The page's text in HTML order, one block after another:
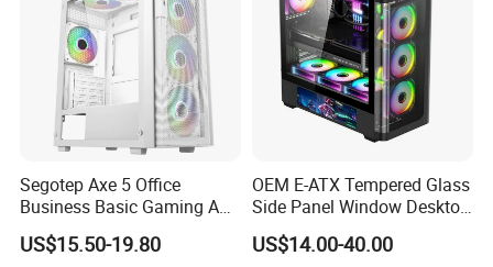
Segotep Axe 5 Office
Business Basic Gaming ATX
Computer Case Front 3 Fan
Bays Mesh Panel Top
US$15.50-19.80
OEM E-ATX Tempered Glass
Side Panel Window Desktop
ATX Gaming Computer
Case with RGB Fans
US$14.00-40.00